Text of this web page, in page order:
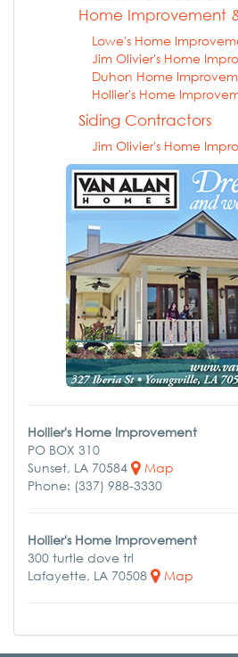
Home Improvement
Lowe's Home
Jim Olivier's Home
Duhon Home
Hollier's Home
Siding Contractors
Jim Olivier's Home
Hollier's Home Improvement
PO BOX 310
Sunset, LA 70584
Map
Phone: (337) 988-3330
Hollier's Home Improvement
300 turtle dove trl
Lafayette, LA 70508
Map